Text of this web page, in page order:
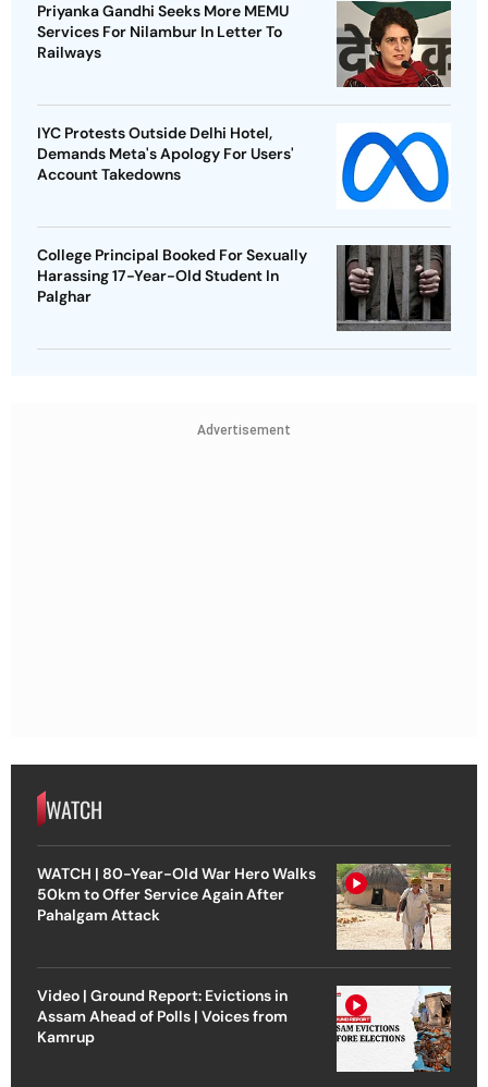
Priyanka Gandhi Seeks More MEMU
Services For Nilambur In Letter To
Railways
IYC Protests Outside Delhi Hotel,
Demands Meta's Apology For Users'
Account Takedowns
College Principal Booked For Sexually
Harassing 17-Year-Old Student In
Palghar
Advertisement
WATCH
WATCH | 80-Year-Old War Hero Walks
50km to Offer Service Again After
Pahalgam Attack
Video | Ground Report: Evictions in
Assam Ahead of Polls | Voices from
Kamrup